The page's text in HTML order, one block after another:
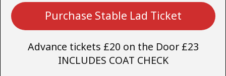
Purchase Stable Lad Ticket
Advance tickets £20 on the Door £23
INCLUDES COAT CHECK